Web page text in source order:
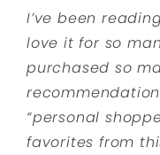
I’ve been
love it for so
purchased so
“personal
favorites from